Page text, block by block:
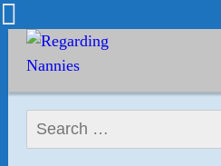
Search for: